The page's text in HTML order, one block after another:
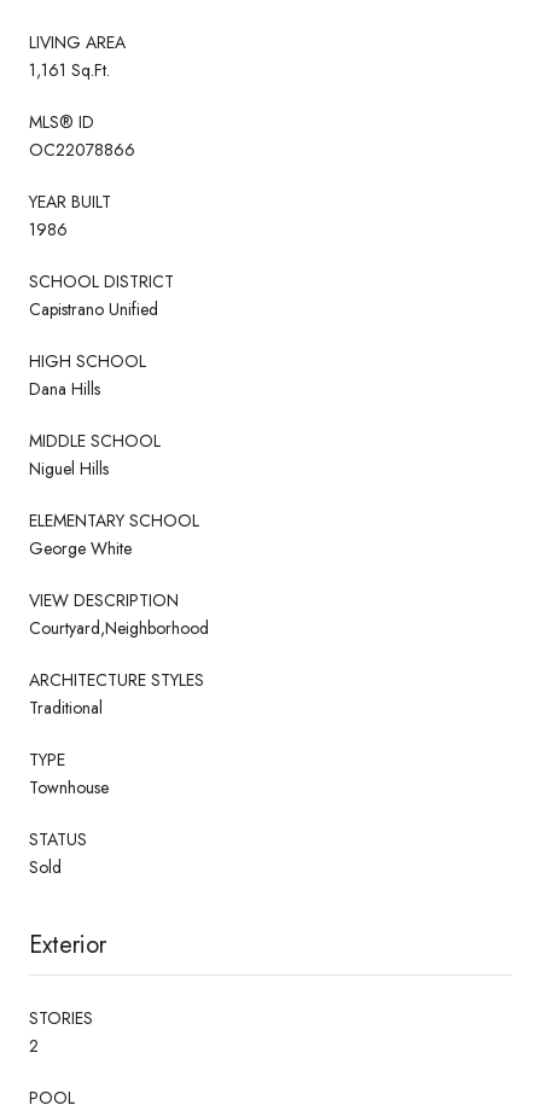
LIVING AREA
1,161 Sq.Ft.
MLS® ID
OC22078866
YEAR BUILT
1986
SCHOOL DISTRICT
Capistrano Unified
HIGH SCHOOL
Dana Hills
MIDDLE SCHOOL
Niguel Hills
ELEMENTARY SCHOOL
George White
VIEW DESCRIPTION
Courtyard,Neighborhood
ARCHITECTURE STYLES
Traditional
TYPE
Townhouse
STATUS
Sold
Exterior
STORIES
2
POOL